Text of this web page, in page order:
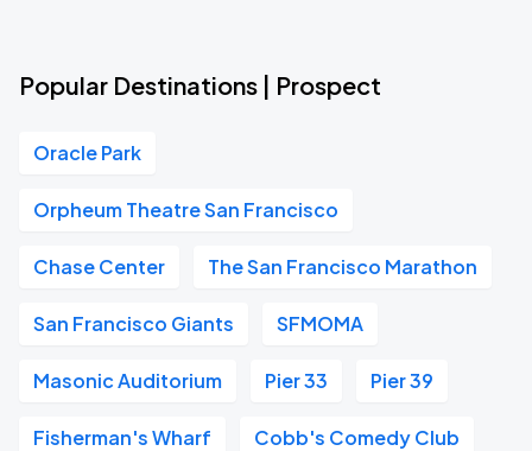
Popular Destinations | Prospect
Oracle Park
Orpheum Theatre San Francisco
Chase Center The San Francisco Marathon
San Francisco Giants SFMOMA
Masonic Auditorium Pier 33 Pier 39
Fisherman's Wharf Cobb's Comedy Club